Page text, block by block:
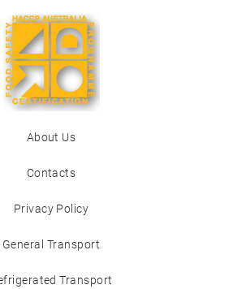
About Us
Contacts
Privacy Policy
General Transport
Transport